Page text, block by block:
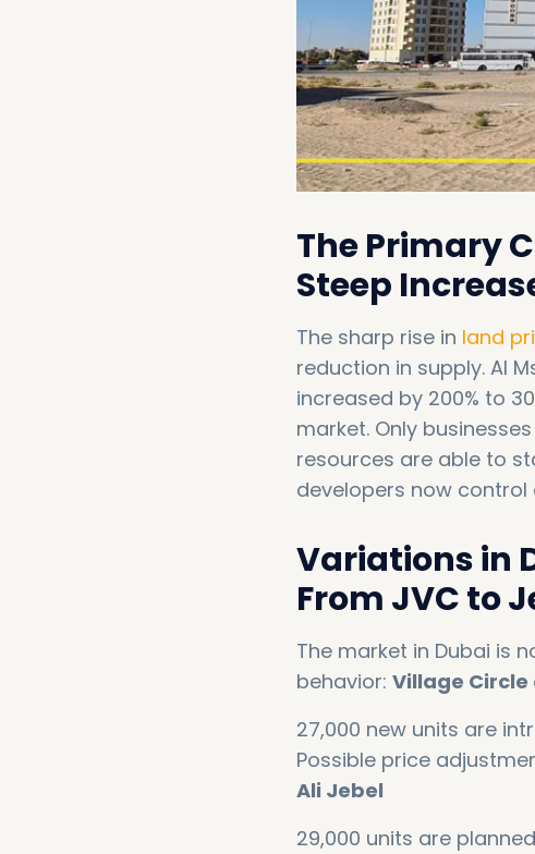
The Primary
Steep
The sharp rise in land
reduction in supply. Al
increased by 200% to
market. Only
resources are able to
developers now
Variations in
From JVC to
The market in Dubai is
behavior: Village
27,000 new units are
Possible price
Ali Jebel
29,000 units are